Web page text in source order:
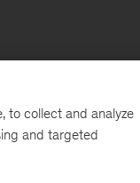
to collect and analyze
and targeted